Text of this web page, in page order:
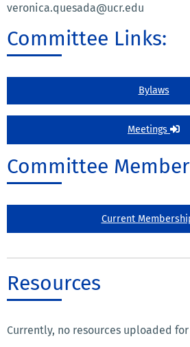
veronica.quesada@ucr.edu
Committee Links:
Bylaws
Meetings
Committee
Current
Resources
Currently, no resources uploaded